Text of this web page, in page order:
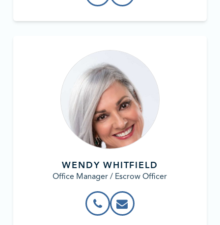
WENDY WHITFIELD
Office Manager / Escrow Officer